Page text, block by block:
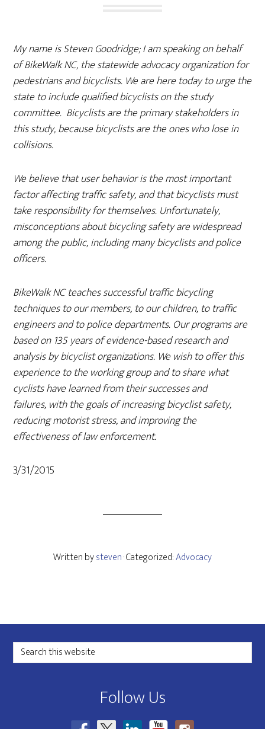
My name is Steven Goodridge; I am speaking on behalf
of BikeWalk NC, the statewide advocacy organization for
pedestrians and bicyclists. We are here today to urge the
state to include qualified bicyclists on the study
committee. Bicyclists are the primary stakeholders in
this study, because bicyclists are the ones who lose in
collisions.
We believe that user behavior is the most important
factor affecting traffic safety, and that bicyclists must
take responsibility for themselves. Unfortunately,
misconceptions about bicycling safety are widespread
among the public, including many bicyclists and police
officers.
BikeWalk NC teaches successful traffic bicycling
techniques to our members, to our children, to traffic
engineers and to police departments. Our programs are
based on 135 years of evidence-based research and
analysis by bicyclist organizations. We wish to offer this
experience to the working group and to share what
cyclists have learned from their successes and
failures, with the goals of increasing bicyclist safety,
reducing motorist stress, and improving the
effectiveness of law enforcement.
3/31/2015
Written bysteven· Categorized:Advocacy
Footer
Search
this
Follow Us